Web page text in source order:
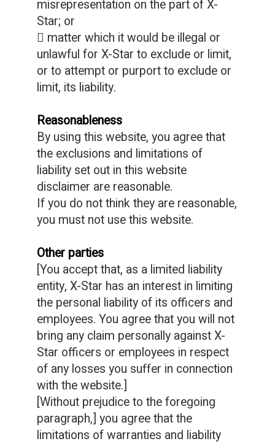
misrepresentation on the part of X-
Star; or
 matter which it would be illegal or
unlawful for X-Star to exclude or limit,
or to attempt or purport to exclude or
limit, its liability.
Reasonableness
By using this website, you agree that
the exclusions and limitations of
liability set out in this website
disclaimer are reasonable.
If you do not think they are reasonable,
you must not use this website.
Other parties
[You accept that, as a limited liability
entity, X-Star has an interest in limiting
the personal liability of its officers and
employees. You agree that you will not
bring any claim personally against X-
Star officers or employees in respect
of any losses you suffer in connection
with the website.]
[Without prejudice to the foregoing
paragraph,] you agree that the
limitations of warranties and liability